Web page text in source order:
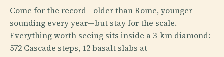
Come for the record—older than Rome, younger
sounding every year—but stay for the scale.
Everything worth seeing sits inside a 3-km diamond:
572 Cascade steps, 12 basalt slabs at